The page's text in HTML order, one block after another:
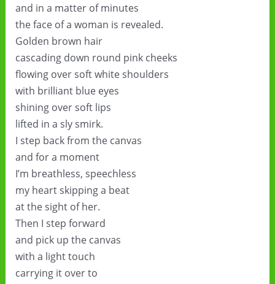
and in a matter of minutes
the face of a woman is revealed.
Golden brown hair
cascading down round pink cheeks
flowing over soft white shoulders
with brilliant blue eyes
shining over soft lips
lifted in a sly smirk.
I step back from the canvas
and for a moment
I’m breathless, speechless
my heart skipping a beat
at the sight of her.
Then I step forward
and pick up the canvas
with a light touch
carrying it over to